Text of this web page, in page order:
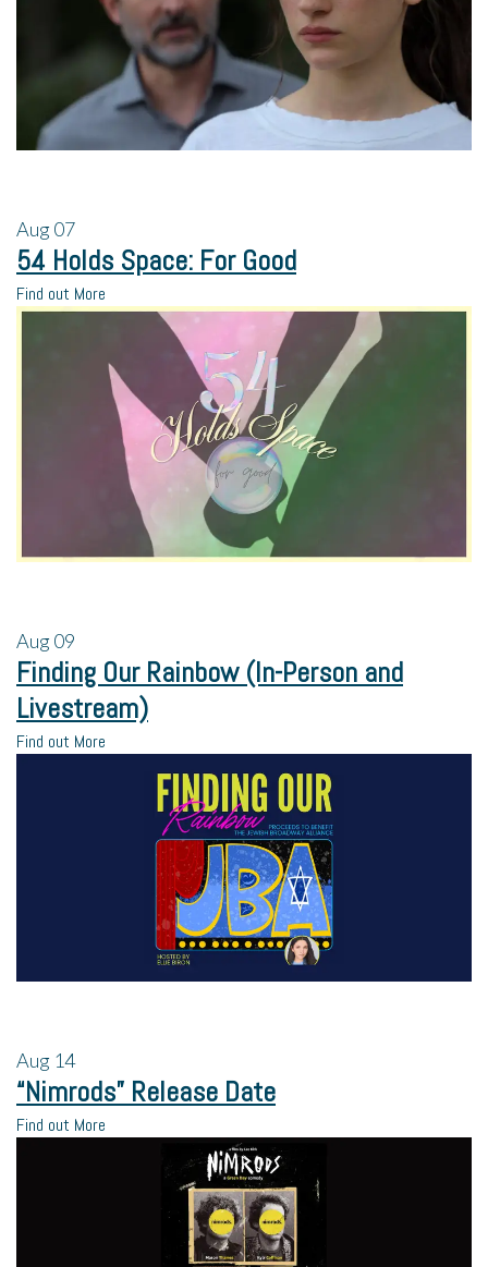
Aug07
54 Holds Space: For Good
Find out More
Aug09
Finding Our Rainbow (In-Person and
Livestream)
Find out More
Aug 14
“Nimrods” Release Date
Find out More